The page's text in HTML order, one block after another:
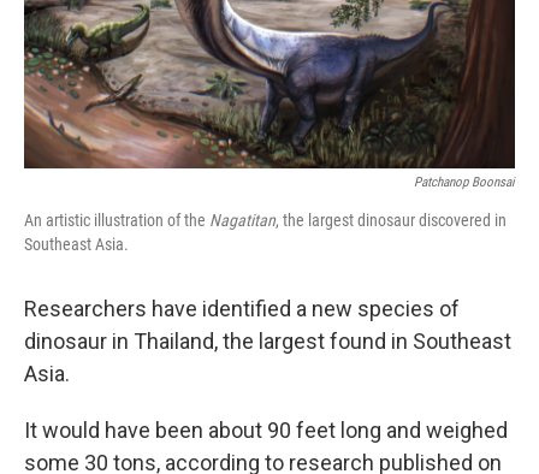
Patchanop Boonsai
An artistic illustration of the Nagatitan, the largest dinosaur discovered in
Southeast Asia.
Researchers have identified a new species of
dinosaur in Thailand, the largest found in Southeast
Asia.
It would have been about 90 feet long and weighed
some 30 tons, according to research published on